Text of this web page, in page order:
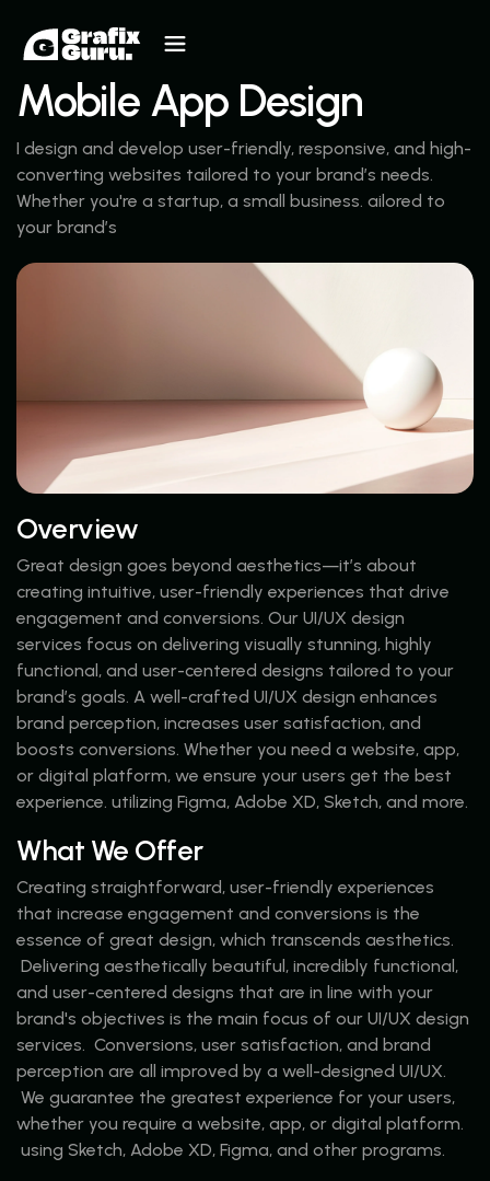
Mobile App Design
I design and develop user-friendly, responsive, and high-
converting websites tailored to your brand’s needs.
Whether you're a startup, a small business. ailored to
your brand’s
Overview
Great design goes beyond aesthetics—it’s about
creating intuitive, user-friendly experiences that drive
engagement and conversions. Our UI/UX design
services focus on delivering visually stunning, highly
functional, and user-centered designs tailored to your
brand’s goals. A well-crafted UI/UX design enhances
brand perception, increases user satisfaction, and
boosts conversions. Whether you need a website, app,
or digital platform, we ensure your users get the best
experience. utilizing Figma, Adobe XD, Sketch, and more.
What We Offer
Creating straightforward, user-friendly experiences
that increase engagement and conversions is the
essence of great design, which transcends aesthetics.
Delivering aesthetically beautiful, incredibly functional,
and user-centered designs that are in line with your
brand's objectives is the main focus of our UI/UX design
services. Conversions, user satisfaction, and brand
perception are all improved by a well-designed UI/UX.
We guarantee the greatest experience for your users,
whether you require a website, app, or digital platform.
using Sketch, Adobe XD, Figma, and other programs.